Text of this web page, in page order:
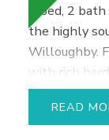
2 bed, 2
the highly
Willoughby.
with rich
brand new
washer/
READ